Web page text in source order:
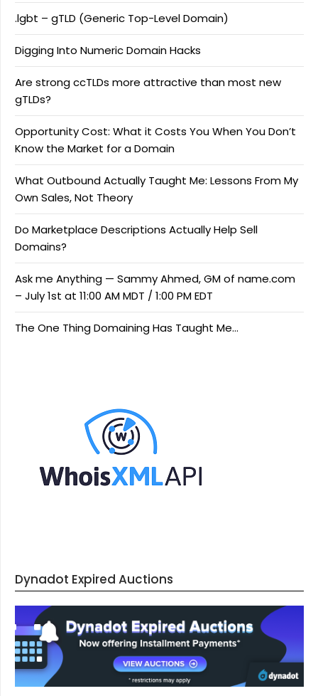
.lgbt – gTLD (Generic Top-Level Domain)
Digging Into Numeric Domain Hacks
Are strong ccTLDs more attractive than most new
gTLDs?
Opportunity Cost: What it Costs You When You Don’t
Know the Market for a Domain
What Outbound Actually Taught Me: Lessons From My
Own Sales, Not Theory
Do Marketplace Descriptions Actually Help Sell
Domains?
Ask me Anything — Sammy Ahmed, GM of name.com
– July 1st at 11:00 AM MDT / 1:00 PM EDT
The One Thing Domaining Has Taught Me…
Dynadot Expired Auctions